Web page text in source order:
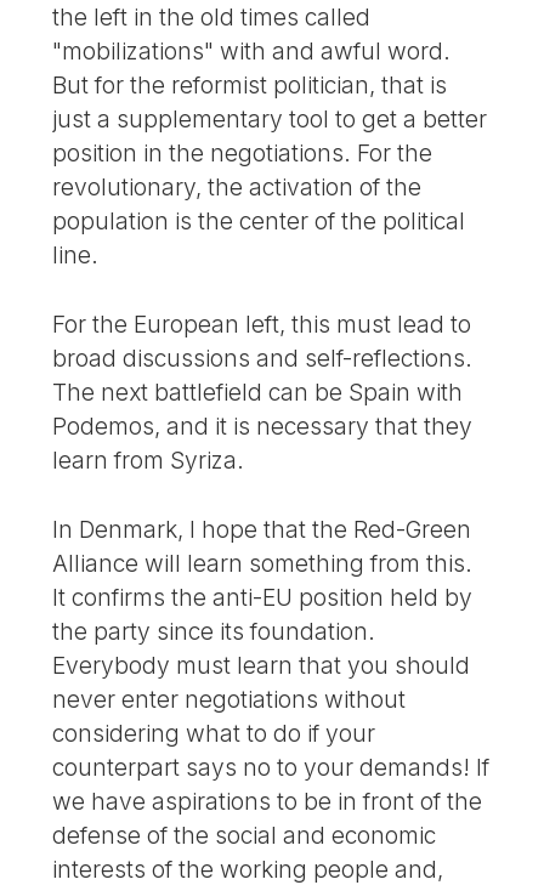
the left in the old times called
"mobilizations" with and awful word.
But for the reformist politician, that is
just a supplementary tool to get a better
position in the negotiations. For the
revolutionary, the activation of the
population is the center of the political
line.
For the European left, this must lead to
broad discussions and self-reflections.
The next battlefield can be Spain with
Podemos, and it is necessary that they
learn from Syriza.
In Denmark, I hope that the Red-Green
Alliance will learn something from this.
It confirms the anti-EU position held by
the party since its foundation.
Everybody must learn that you should
never enter negotiations without
considering what to do if your
counterpart says no to your demands! If
we have aspirations to be in front of the
defense of the social and economic
interests of the working people and,